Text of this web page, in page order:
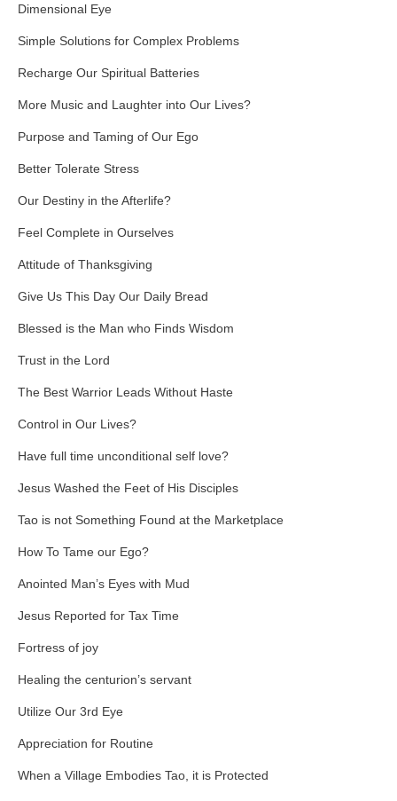
Dimensional Eye
Simple Solutions for Complex Problems
Recharge Our Spiritual Batteries
More Music and Laughter into Our Lives?
Purpose and Taming of Our Ego
Better Tolerate Stress
Our Destiny in the Afterlife?
Feel Complete in Ourselves
Attitude of Thanksgiving
Give Us This Day Our Daily Bread
Blessed is the Man who Finds Wisdom
Trust in the Lord
The Best Warrior Leads Without Haste
Control in Our Lives?
Have full time unconditional self love?
Jesus Washed the Feet of His Disciples
Tao is not Something Found at the Marketplace
How To Tame our Ego?
Anointed Man’s Eyes with Mud
Jesus Reported for Tax Time
Fortress of joy
Healing the centurion’s servant
Utilize Our 3rd Eye
Appreciation for Routine
When a Village Embodies Tao, it is Protected